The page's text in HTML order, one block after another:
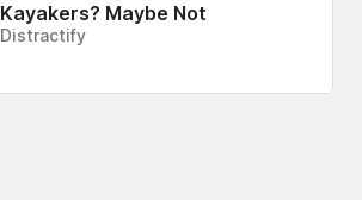
Kayakers? Maybe Not
Distractify